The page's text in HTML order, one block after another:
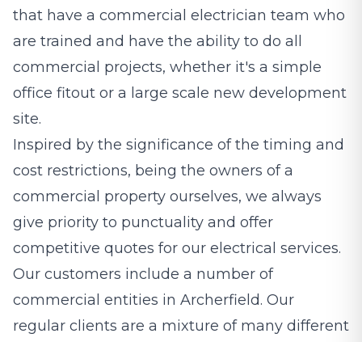
that have a commercial electrician team who
are trained and have the ability to do all
commercial projects, whether it's a simple
office fitout or a large scale new development
site.
Inspired by the significance of the timing and
cost restrictions, being the owners of a
commercial property ourselves, we always
give priority to punctuality and offer
competitive quotes for our electrical services.
Our customers include a number of
commercial entities in Archerfield. Our
regular clients are a mixture of many different